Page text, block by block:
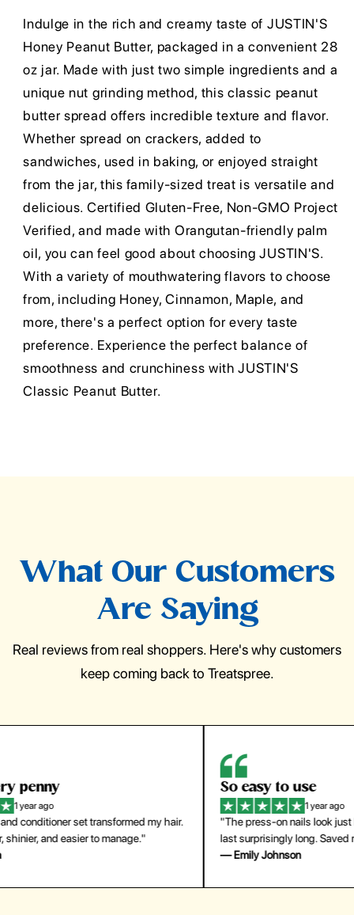
Indulge in the rich and creamy taste of JUSTIN'S
Honey Peanut Butter, packaged in a convenient 28
oz jar. Made with just two simple ingredients and a
unique nut grinding method, this classic peanut
butter spread offers incredible texture and flavor.
Whether spread on crackers, added to
sandwiches, used in baking, or enjoyed straight
from the jar, this family-sized treat is versatile and
delicious. Certified Gluten-Free, Non-GMO Project
Verified, and made with Orangutan-friendly palm
oil, you can feel good about choosing JUSTIN'S.
With a variety of mouthwatering flavors to choose
from, including Honey, Cinnamon, Maple, and
more, there's a perfect option for every taste
preference. Experience the perfect balance of
smoothness and crunchiness with JUSTIN'S
Classic Peanut Butter.
What Our Customers
Are Saying
Real reviews from real shoppers. Here's why customers
keep coming back to Treatspree.
So easy to use
"The press-on nails look just like a salon manicure and
last surprisingly long. Saved me both time and money!"
for